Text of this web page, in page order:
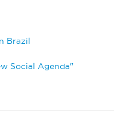
Brazil
Social Agenda"